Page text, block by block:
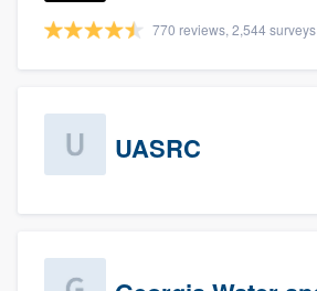
770 reviews, 2,544 surveys
UASRC